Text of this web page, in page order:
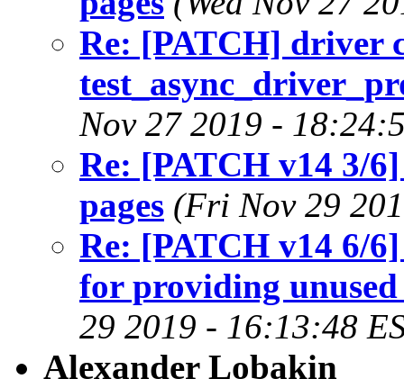
Re: [PATCH] driver
Nov 27 2019 -
Re: [PATCH v14 3/
pages (Fri Nov 29
Re: [PATCH v14 6/
for providing
29 2019 - 16:13:48
Alexander Lobakin